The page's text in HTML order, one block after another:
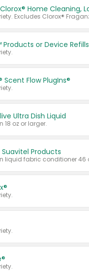
Products or Device Refills
Scent Flow PlugIns®
Ultra Dish Liquid
18 oz or larger.
Products